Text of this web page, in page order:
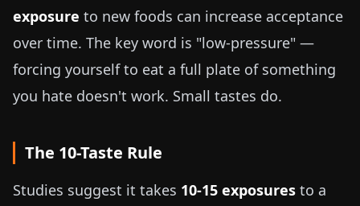
exposure to new foods can increase acceptance
over time. The key word is "low-pressure" —
forcing yourself to eat a full plate of something
you hate doesn't work. Small tastes do.
The 10-Taste Rule
Studies suggest it takes 10-15 exposures to a